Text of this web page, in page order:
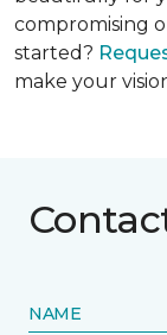
compromising
started?
make your
NAME